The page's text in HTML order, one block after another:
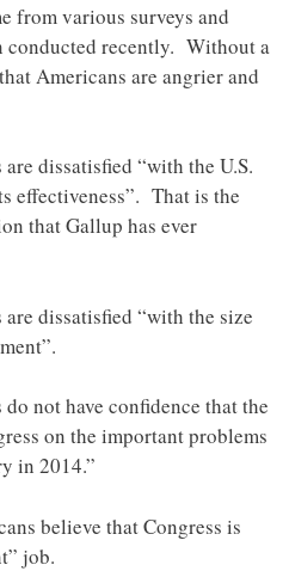
from various surveys and
conducted recently. Without a
Americans are angrier and
dissatisfied “with the U.S.
effectiveness”. That is the
that Gallup has ever
dissatisfied “with the size
not have confidence that the
on the important problems
in 2014.”
believe that Congress is
job.